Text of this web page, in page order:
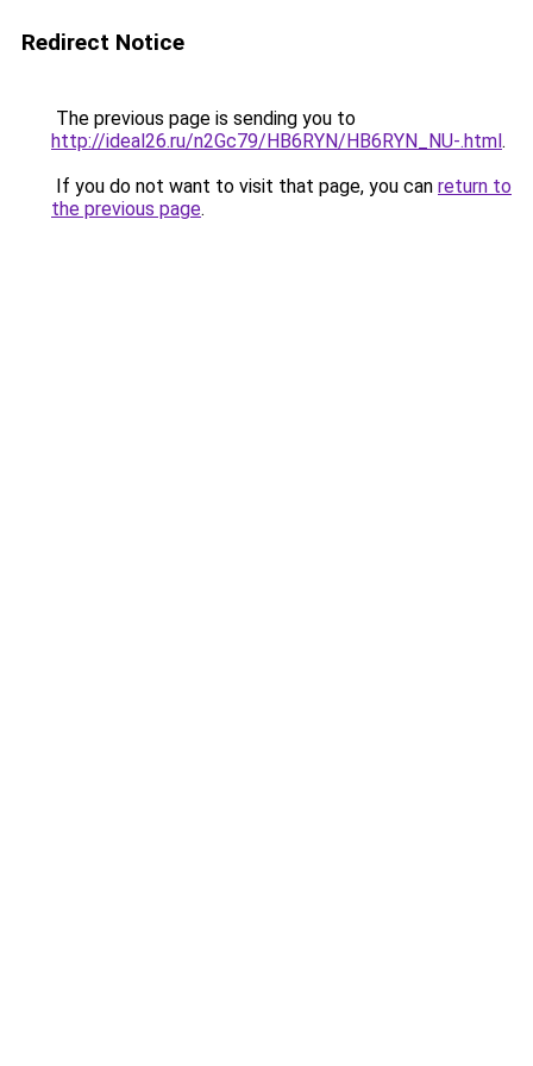
Redirect Notice
The previous page is sending you to
http://ideal26.ru/n2Gc79/HB6RYN/HB6RYN_NU-.html.
If you do not want to visit that page, you can return to
the previous page.